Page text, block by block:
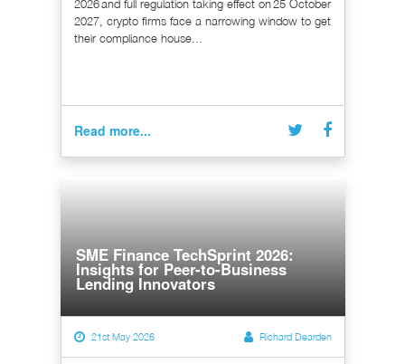
2026 and full regulation taking effect on 25 October
2027, crypto firms face a narrowing window to get
their compliance house...
Read more...
SME Finance TechSprint 2026:
Insights for Peer-to-Business
Lending Innovators
21st May 2026 Richard Dearden